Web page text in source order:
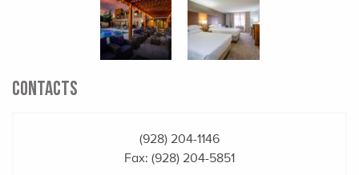
CONTACTS
(928) 204-1146
Fax: (928) 204-5851